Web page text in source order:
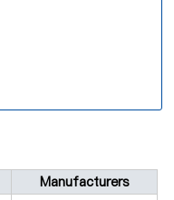
Manufacturers